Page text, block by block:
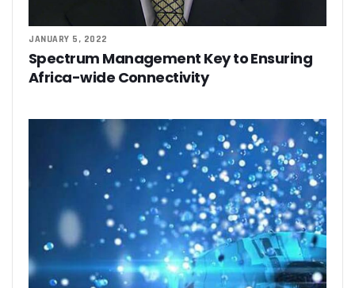
JANUARY 5, 2022
Spectrum Management Key to Ensuring
Africa-wide Connectivity